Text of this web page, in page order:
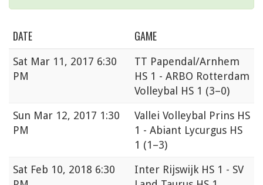
DATE GAME
Sat Mar 11, 2017 6:30
PM
TT Papendal/Arnhem
HS 1 - ARBO Rotterdam
Volleybal HS 1 (3–0)
Sun Mar 12, 2017 1:30
PM
Vallei Volleybal Prins HS
1 - Abiant Lycurgus HS
1 (1–3)
Sat Feb 10, 2018 6:30
Inter Rijswijk HS 1 - SV